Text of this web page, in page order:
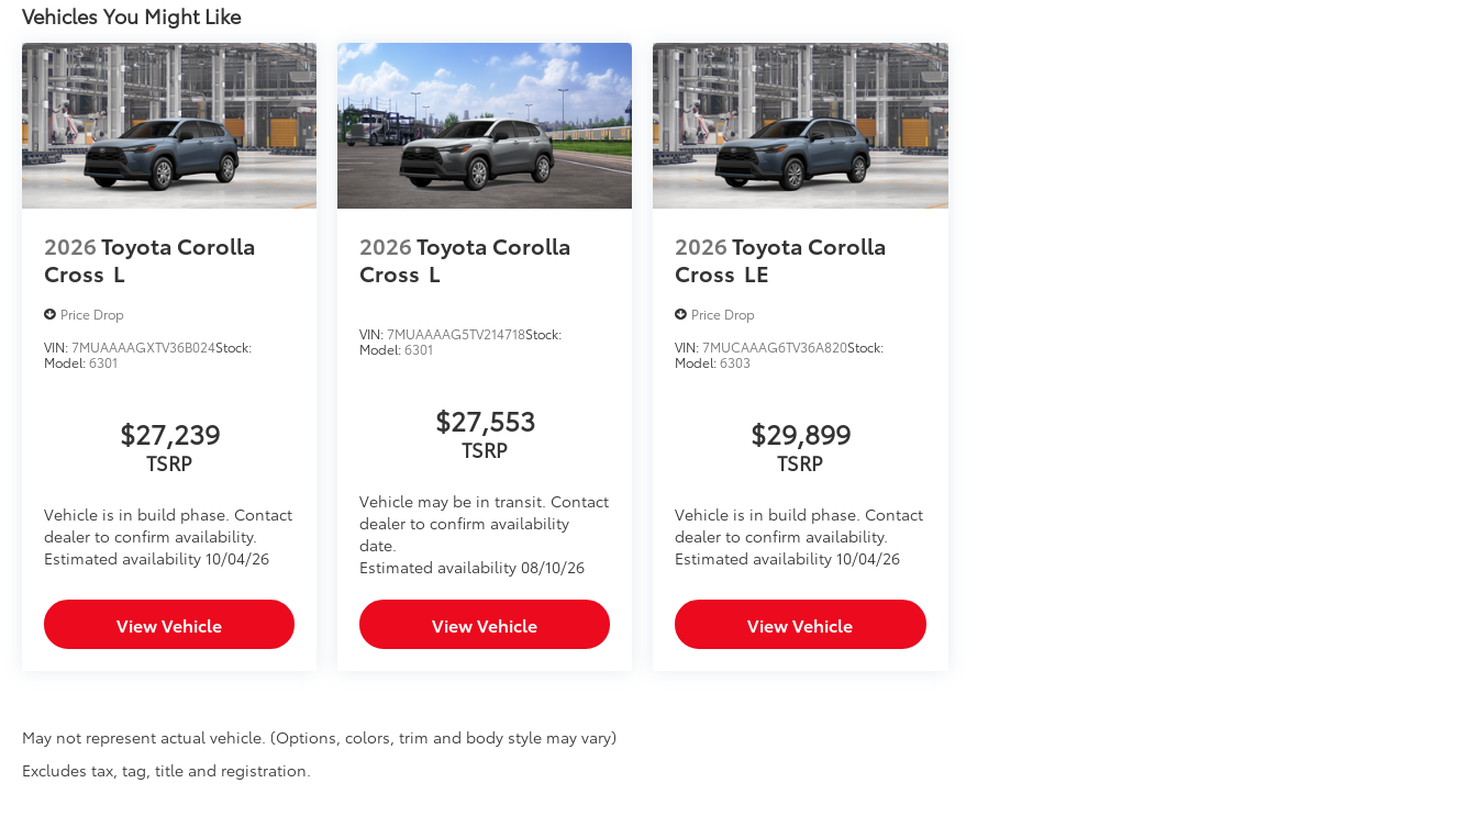
Vehicles You Might Like
2026Toyota Corolla
Cross L
Price Drop
VIN:7MUAAAAGXTV36B024Stock:
Model:6301
$27,239
TSRP
Vehicle is in build phase. Contact
dealer to confirm availability.
Estimated availability 10/04/26
View Vehicle
2026Toyota Corolla
Cross L
VIN:7MUAAAAG5TV214718Stock:
Model:6301
$27,553
TSRP
Vehicle may be in transit. Contact
dealer to confirm availability
date.
Estimated availability 08/10/26
View Vehicle
2026Toyota Corolla
Cross LE
Price Drop
VIN:7MUCAAAG6TV36A820Stock:
Model:6303
$29,899
TSRP
Vehicle is in build phase. Contact
dealer to confirm availability.
Estimated availability 10/04/26
View Vehicle
May not represent actual vehicle. (Options, colors, trim and body style may vary)
Excludes tax, tag, title and registration.